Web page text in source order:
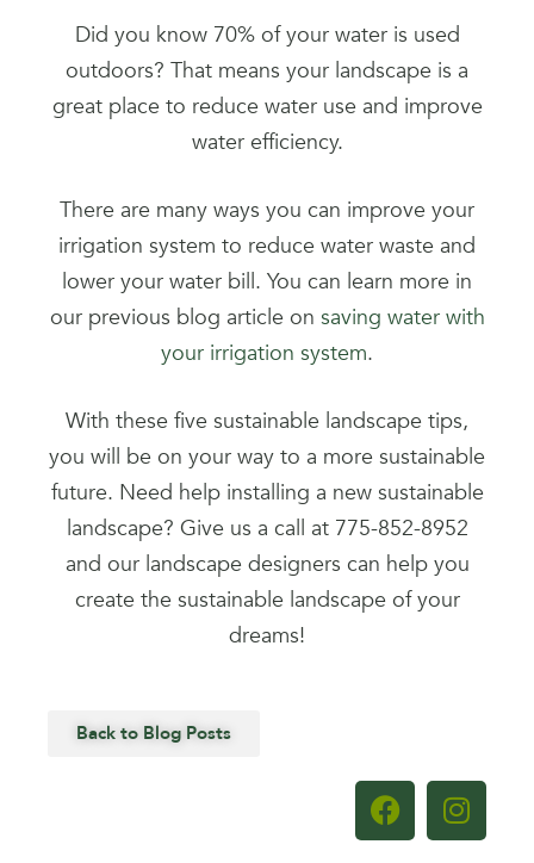
Did you know 70% of your water is used
outdoors? That means your landscape is a
great place to reduce water use and improve
water efficiency.
There are many ways you can improve your
irrigation system to reduce water waste and
lower your water bill. You can learn more in
our previous blog article on saving water with
your irrigation system.
With these five sustainable landscape tips,
you will be on your way to a more sustainable
future. Need help installing a new sustainable
landscape? Give us a call at 775-852-8952
and our landscape designers can help you
create the sustainable landscape of your
dreams!
Back to Blog Posts